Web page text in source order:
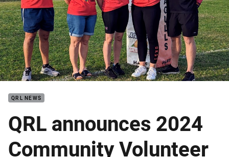
QRL NEWS
QRL announces 2024
Community Volunteer